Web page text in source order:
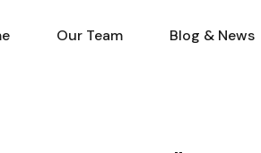
Home Our Team
Our Team Blog & News